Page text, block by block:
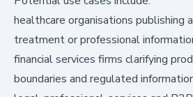
healthcare organisations publishing
treatment or professional
financial services firms clarifying
boundaries and regulated